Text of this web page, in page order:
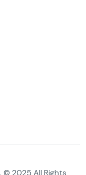
. © 2025 All Rights